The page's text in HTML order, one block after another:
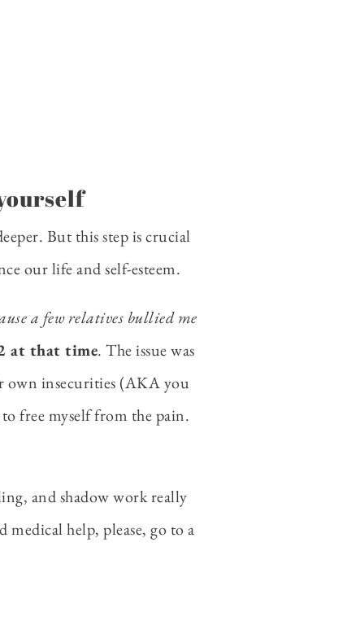
But this step is crucial
our life and self-esteem.
a few relatives bullied me
at that time. The issue was
own insecurities (AKA you
free myself from the pain.
and shadow work really
help, please, go to a